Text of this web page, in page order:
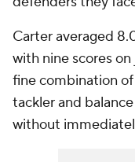
Carter averaged
with nine scores
fine combination
tackler and
without